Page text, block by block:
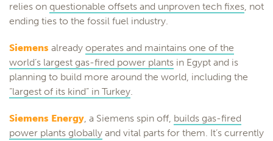
relies on questionable offsets and unproven tech fixes, not
ending ties to the fossil fuel industry.
Siemens already operates and maintains one of the
world’s largest gas-fired power plants in Egypt and is
planning to build more around the world, including the
“largest of its kind” in Turkey.
Siemens Energy, a Siemens spin off, builds gas-fired
power plants globally and vital parts for them. It’s currently